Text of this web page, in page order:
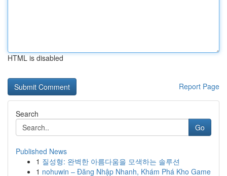
HTML is disabled
Report Page
Search
Go
Published News
1 질성형: 완벽한 아름다움을 모색하는 솔루션
1 nohuwin – Đăng Nhập Nhanh, Khám Phá Kho Game